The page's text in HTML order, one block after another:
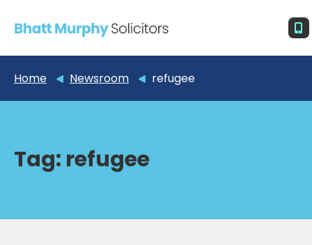
Home Newsroom refugee
Tag: refugee